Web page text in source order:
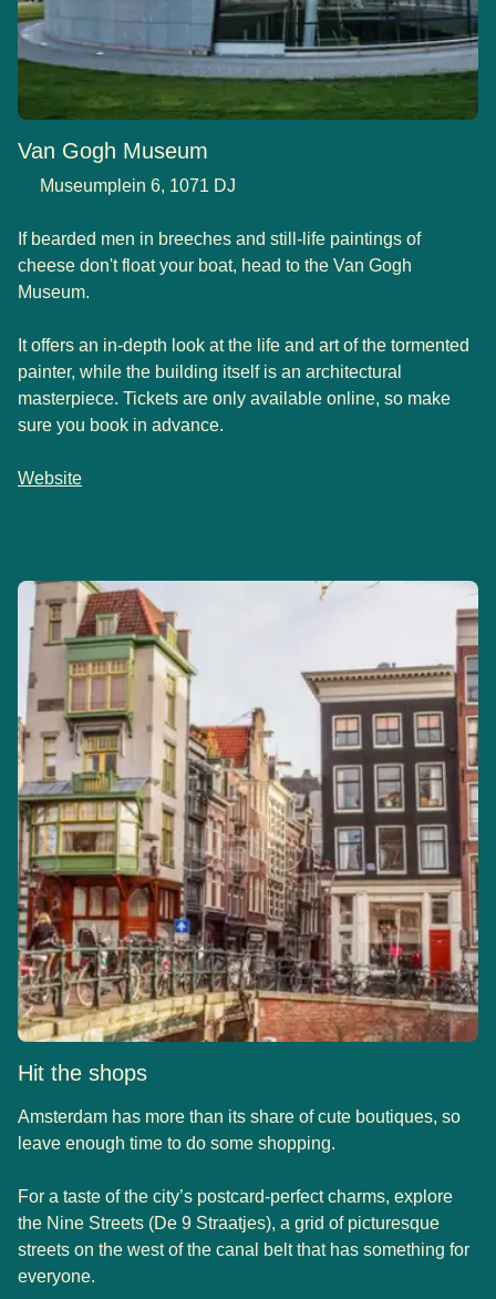
Van Gogh Museum
Museumplein 6, 1071 DJ
If bearded men in breeches and still-life paintings of
cheese don't float your boat, head to the Van Gogh
Museum.
It offers an in-depth look at the life and art of the tormented
painter, while the building itself is an architectural
masterpiece. Tickets are only available online, so make
sure you book in advance.
Website
Hit the shops
Amsterdam has more than its share of cute boutiques, so
leave enough time to do some shopping.
For a taste of the city’s postcard-perfect charms, explore
the Nine Streets (De 9 Straatjes), a grid of picturesque
streets on the west of the canal belt that has something for
everyone.